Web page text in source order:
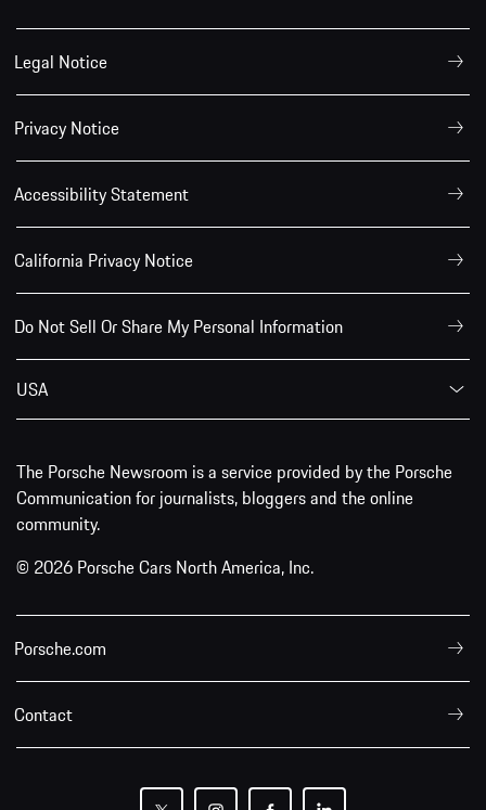
Legal Notice
Privacy Notice
Accessibility Statement
California Privacy Notice
Do Not Sell Or Share My Personal Information
USA
The Porsche Newsroom is a service provided by the Porsche
Communication for journalists, bloggers and the online
community.
© 2026 Porsche Cars North America, Inc.
Porsche.com
Contact